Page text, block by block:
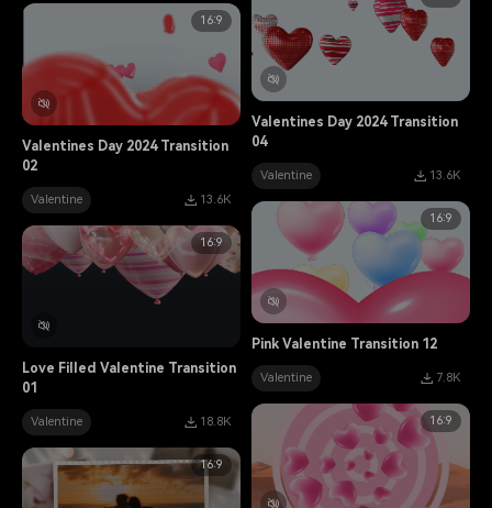
Valentines Day 2024 Transition
04
Valentine 13.6K
16:9
Valentines Day 2024 Transition
02
Valentine
13.6K
16:9
Pink Valentine Transition 12
Valentine 7.8K
16:9
Love Filled Valentine Transition
01
Valentine 18.8K 16:9
16:9